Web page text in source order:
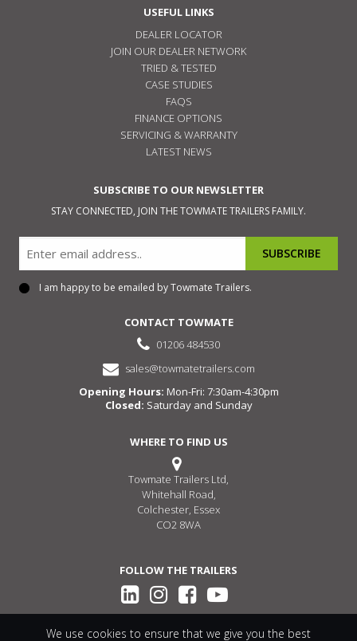
USEFUL LINKS
DEALER LOCATOR
JOIN OUR DEALER NETWORK
TRIED & TESTED
CASE STUDIES
FAQS
FINANCE OPTIONS
SERVICING & WARRANTY
LATEST NEWS
SUBSCRIBE TO OUR NEWSLETTER
STAY CONNECTED, JOIN THE TOWMATE TRAILERS FAMILY.
Consent
I am happy to be emailed by Towmate Trailers.
CONTACT TOWMATE
01206 484530
sales@towmatetrailers.com
Opening Hours: Mon-Fri: 7:30am-4:30pm
Closed: Saturday and Sunday
WHERE TO FIND US
Towmate Trailers Ltd,
Whitehall Road,
Colchester, Essex
CO2 8WA
FOLLOW THE TRAILERS
We use cookies to ensure that we give you the best